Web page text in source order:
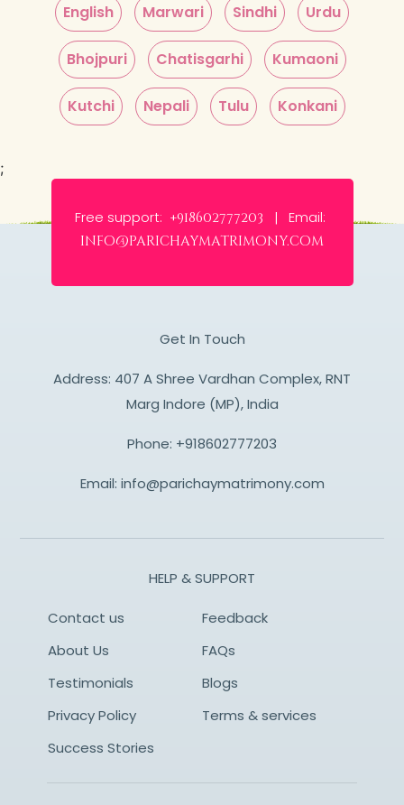
English Marwari Sindhi Urdu
Bhojpuri Chatisgarhi Kumaoni
Kutchi Nepali Tulu Konkani
;
Free support: +918602777203 | Email:
info@parichaymatrimony.com
Get In Touch
Address: 407 A Shree Vardhan Complex, RNT
Marg Indore (MP), India
Phone: +918602777203
Email: info@parichaymatrimony.com
HELP & SUPPORT
Contact us
Feedback
About Us
FAQs
Testimonials
Blogs
Privacy Policy
Terms & services
Success Stories